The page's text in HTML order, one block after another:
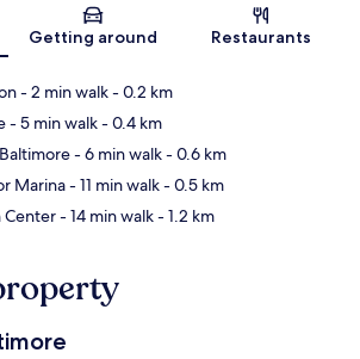
Map
Getting around Restaurants
- 2 min walk- 0.2 km
- 5 min walk- 0.4 km
- 6 min walk- 0.6 km
Marina- 11 min walk- 0.5 km
Center- 14 min walk- 1.2 km